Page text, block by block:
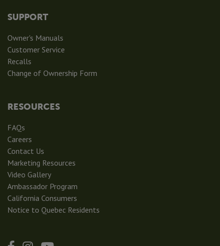
SUPPORT
Owner's Manuals
Customer Service
Recalls
Change of Ownership Form
RESOURCES
FAQs
Careers
Contact Us
Marketing Resources
Video Gallery
Ambassador Program
California Consumers
Notice to Quebec Residents